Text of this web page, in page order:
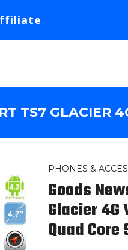
TS7 GLACIER
PHONES &
Goods
Glacier 4G
Quad